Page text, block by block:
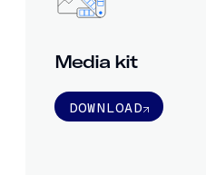
Media kit
DOWNLOAD